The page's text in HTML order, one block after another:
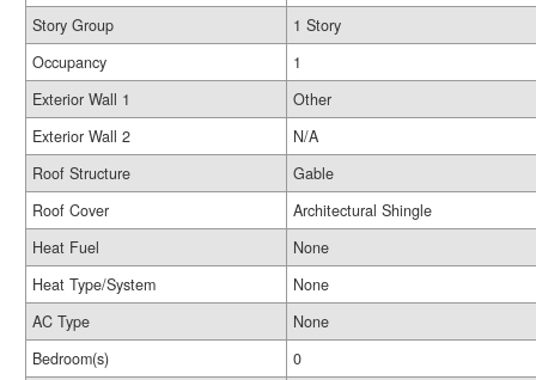
Story Group
1 Story
Occupancy
1
Exterior Wall 1
Other
Exterior Wall 2
N/A
Roof Structure
Gable
Roof Cover
Architectural Shingle
Heat Fuel
None
Heat Type/System
None
AC Type
None
Bedroom(s)
0